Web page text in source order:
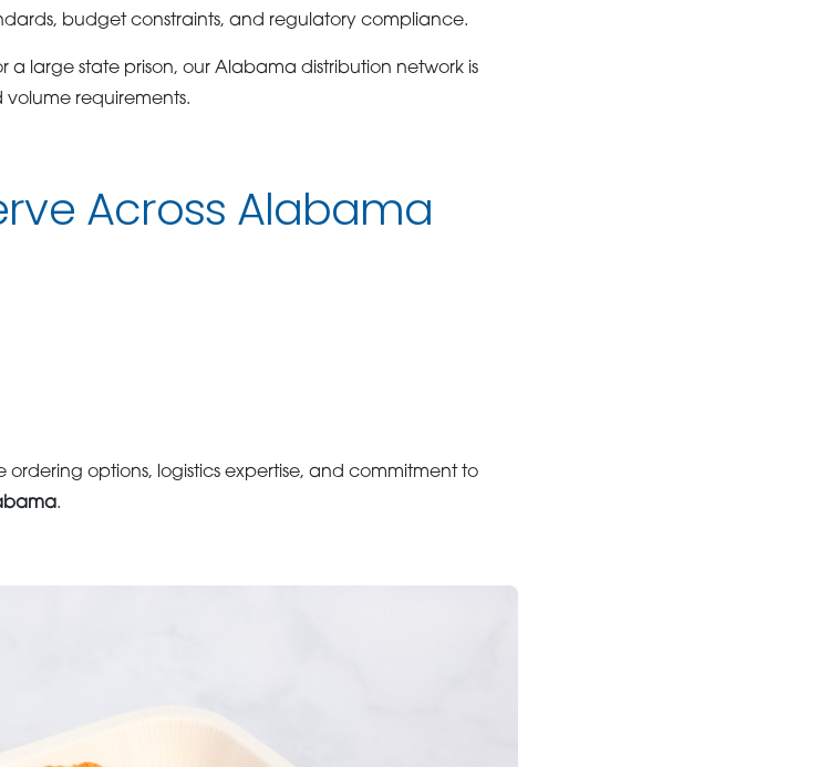
budget constraints, and regulatory compliance.
a large state prison, our Alabama distribution network is
requirements.
Across Alabama
ordering options, logistics expertise, and commitment to
.